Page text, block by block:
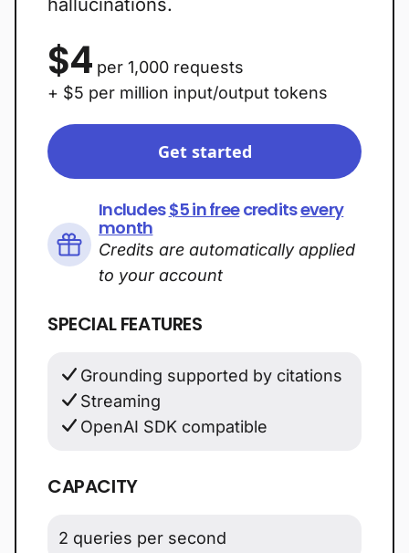
hallucinations.
$4per 1,000 requests
+ $5 per million input/output tokens
Get started
Includes$5 in freecreditsevery
month
Credits are automatically applied
to your account
SPECIAL FEATURES
Grounding supported by citations
Streaming
OpenAI SDK compatible
CAPACITY
2 queries per second